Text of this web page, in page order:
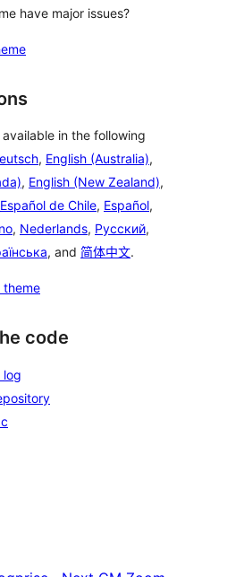
have major issues?
in the following
, English (Australia),
, English (New Zealand),
Español de Chile, Español,
, Nederlands, Русский,
, and 简体中文.
theme
code
log